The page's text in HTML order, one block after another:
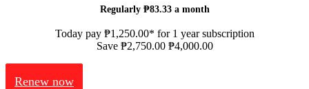
Regularly ₱83.33 a month
Today pay ₱1,250.00* for 1 year subscription
Save ₱2,750.00 ₱4,000.00
Renew now